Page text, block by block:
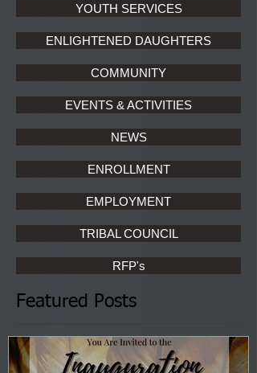
YOUTH SERVICES
ENLIGHTENED DAUGHTERS
COMMUNITY
EVENTS & ACTIVITIES
NEWS
ENROLLMENT
EMPLOYMENT
TRIBAL COUNCIL
RFP's
Featured Posts